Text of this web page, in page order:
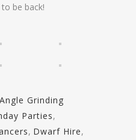
to be back!
Angle Grinding
Parties,
, Dwarf Hire,